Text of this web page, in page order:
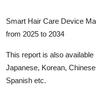
Real Estate
General
Top 10
Smart Hair Care Device
from 2025 to 2034
This report is also
Japanese, Korean,
Spanish etc.